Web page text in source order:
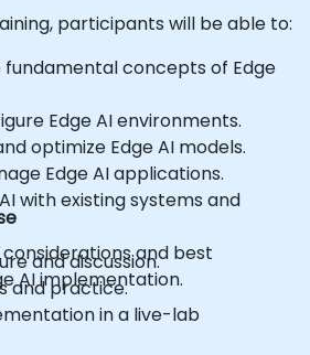
participants will be able to:
concepts of Edge
Edge AI environments.
optimize Edge AI models.
Edge AI applications.
with existing systems and
and best
AI implementation.
and discussion.
and practice.
in a live-lab